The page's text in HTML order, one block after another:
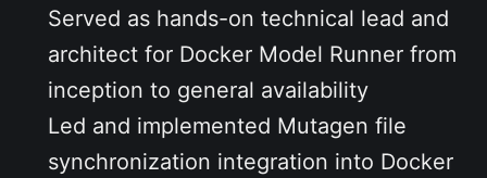
Served as hands-on technical lead and
architect for Docker Model Runner from
inception to general availability
Led and implemented Mutagen file
synchronization integration into Docker